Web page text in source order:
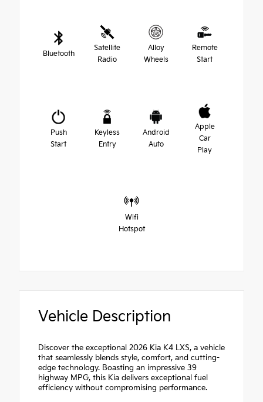
Bluetooth
Satellite
Radio
Alloy
Wheels
Remote
Start
Push
Start
Keyless
Entry
Android
Auto
Apple
Car
Play
Wifi
Hotspot
Vehicle Description
Discover the exceptional 2026 Kia K4 LXS, a vehicle
that seamlessly blends style, comfort, and cutting-
edge technology. Boasting an impressive 39
highway MPG, this Kia delivers exceptional fuel
efficiency without compromising performance.